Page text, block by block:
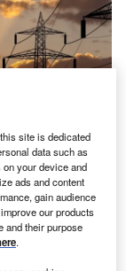
“great rival”
a zero-sum
OPEC
site is dedicated
data such as
your device and
ads and content
gain audience
our products
and their purpose
.